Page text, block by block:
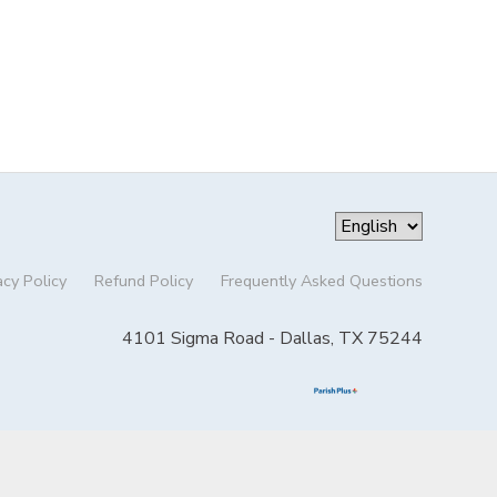
Policy Refund Policy Frequently Asked Questions
4101 Sigma Road - Dallas, TX 75244